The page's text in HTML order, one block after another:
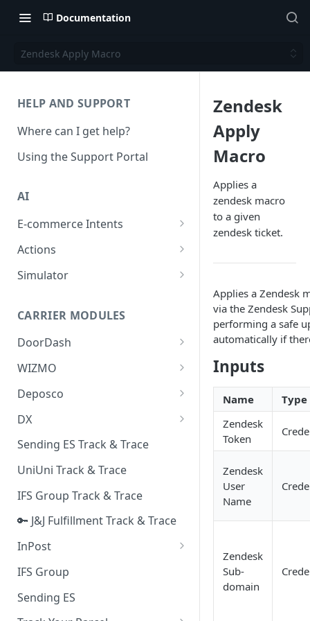
Documentation
Zendesk Apply Macro
HELP AND SUPPORT
Where can I get help?
Using the Support Portal
AI
E-commerce Intents
Change Order Category
Return Questions Category
Quality Issue Category
Update Account Category
Miscellaneous Category
In Store Category
Loyalty Program
Chat Category
Subscription Category
Business Inquiry Category
Online Category
Actions
Conversation Sentiment
Conversation Summarization
Generative Prompt
Generic AI Agent
AI Generated Image Detection
Simulator
CARRIER MODULES
DoorDash
DoorDash - Get Tracking Info
WIZMO
🔑 WIZMO Track & Trace
Deposco
Deposco - Cancel Order Lines
for a Sales Order
Deposco - Get Order
DX
DX Delivery Track & Trace
DX Express Track & Trace
Sending ES Track & Trace
UniUni Track & Trace
IFS Group Track & Trace
🔑 J&J Fulfillment Track & Trace
InPost
🔑 InPost PL Track & Trace
🔑 InPost UK Track & Trace
IFS Group
Sending ES
Zendesk
Apply
Macro
Applies a
zendesk macro
to a given
zendesk ticket.
Applies a Zendesk
via the Zendesk
performing a safe
automatically if
Inputs
Name
Type
Zendesk
Token
Zendesk
User
Name
Zendesk
Sub-
domain